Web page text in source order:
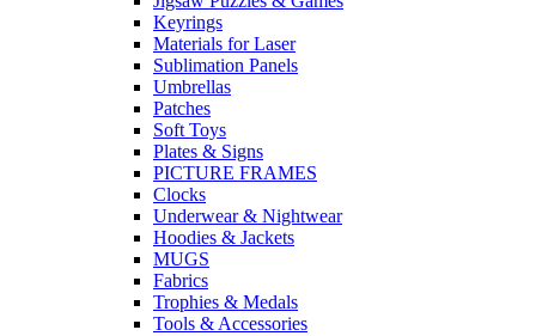
Keyrings
Materials for Laser
Sublimation Panels
Umbrellas
Patches
Soft Toys
Plates & Signs
PICTURE FRAMES
Clocks
Underwear & Nightwear
Hoodies & Jackets
MUGS
Fabrics
Trophies & Medals
Tools & Accessories